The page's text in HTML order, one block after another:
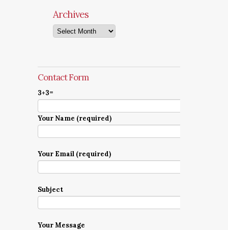
Archives
Archives
Contact Form
3+3=
Your Name (required)
Your Email (required)
Subject
Your Message